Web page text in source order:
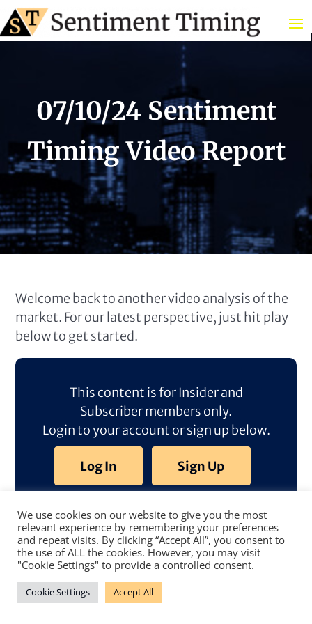
07/10/24 Sentiment
Timing Video Report
Welcome back to another video analysis of the
market. For our latest perspective, just hit play
below to get started.
This content is for Insider and
Subscriber members only.
Login to your account or sign up below.
Log In Sign Up
We use cookies on our website to give you the most
relevant experience by remembering your preferences
and repeat visits. By clicking “Accept All”, you consent to
the use of ALL the cookies. However, you may visit
"Cookie Settings" to provide a controlled consent.
Cookie Settings Accept All